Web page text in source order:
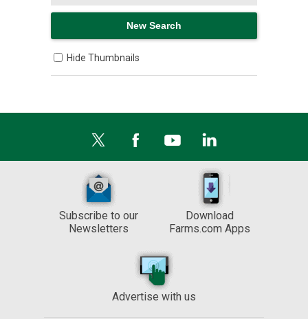
Hide Thumbnails
Subscribe to our
Newsletters
Download
Farms.com Apps
Advertise with us